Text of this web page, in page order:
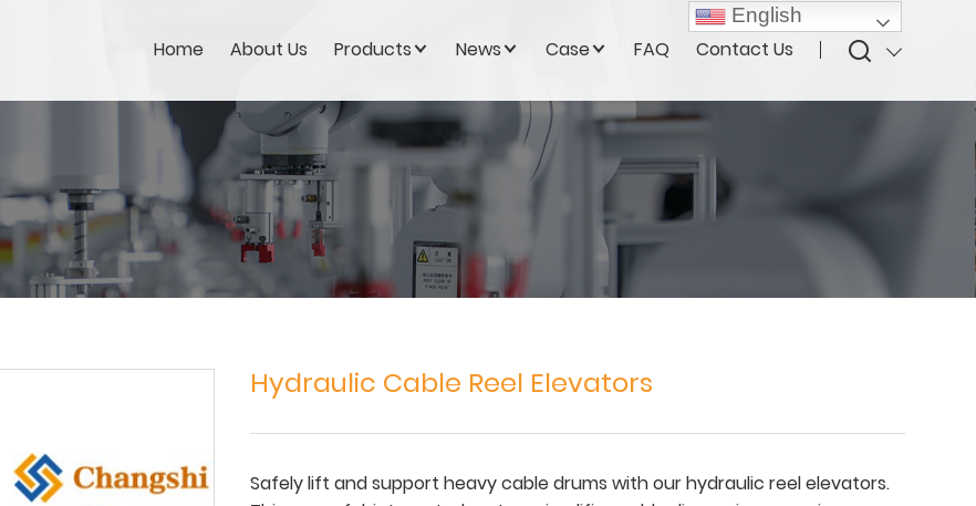
Home About Us Products News Case FAQ Contact Us
Hydraulic Cable Reel Elevators
Safely lift and support heavy cable drums with our hydraulic reel elevators.
English